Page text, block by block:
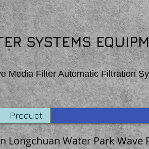
(“Copehight”) } export function
SYSTEMS
Media Filter Automatic Filtration
Product
Longchuan Water Park Wave